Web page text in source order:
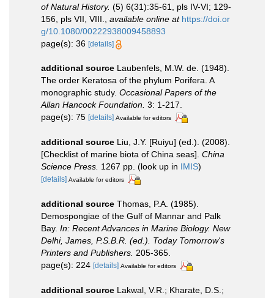
of Natural History. (5) 6(31):35-61, pls IV-VI; 129-
156, pls VII, VIII.
available online at https://doi.or
g/10.1080/00222938009458893
page(s): 36 [details]
additional source Laubenfels, M.W. de. (1948).
The order Keratosa of the phylum Porifera. A
monographic study. Occasional Papers of the
Allan Hancock Foundation. 3: 1-217.
page(s): 75 [details] Available for editors
additional source Liu, J.Y. [Ruiyu] (ed.). (2008).
[Checklist of marine biota of China seas]. China
Science Press. 1267 pp. (look up in IMIS)
[details] Available for editors
additional source Thomas, P.A. (1985).
Demospongiae of the Gulf of Mannar and Palk
Bay. In: Recent Advances in Marine Biology. New
Delhi, James, P.S.B.R. (ed.). Today Tomorrow's
Printers and Publishers. 205-365.
page(s): 224 [details] Available for editors
additional source Lakwal, V.R.; Kharate, D.S.;